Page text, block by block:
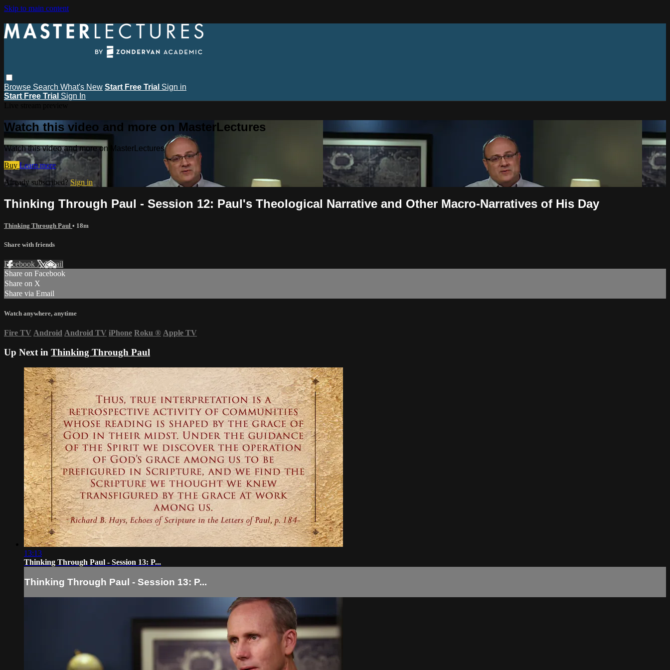
Skip to main content
Browse Search What's New Start Free Trial Sign in
Start Free Trial Sign In
Watch this video and more on MasterLectures
Watch this video and more on MasterLectures
Buy Learn more
Already subscribed? Sign in
Thinking Through Paul - Session 12: Paul's Theological Narrative and Other Macro-Narratives of His Day
Thinking Through Paul • 18m
Share with friends
Facebook XEmail
Share on Facebook
Share on X
Share via Email
Watch anywhere, anytime
Fire TV Android Android TV iPhone Roku ® Apple TV
Up Next in Thinking Through Paul
13:13
Thinking Through Paul - Session 13: P...
Thinking Through Paul - Session 13: P...